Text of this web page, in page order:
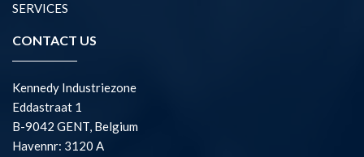
SERVICES
CONTACT US
Kennedy Industriezone
Eddastraat 1
B-9042 GENT, Belgium
Havennr: 3120 A